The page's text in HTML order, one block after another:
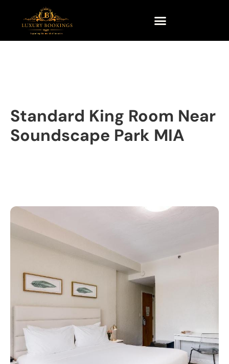
Standard King Room Near
Soundscape Park MIA